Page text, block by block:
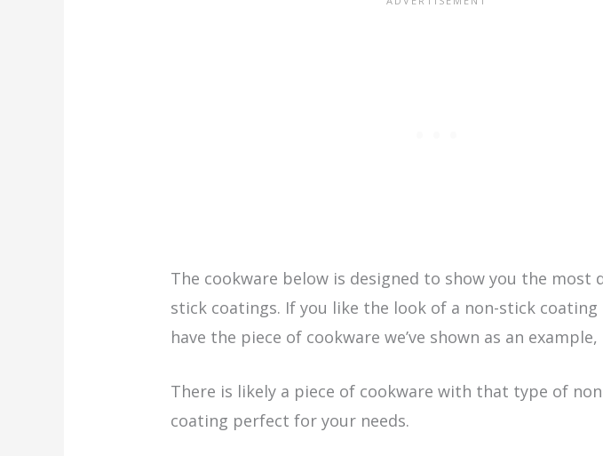
The cookware below is designed to show you the most
stick coatings. If you like the look of a non-stick
have the piece of cookware we’ve shown as an
There is likely a piece of cookware with that type of
coating perfect for your needs.